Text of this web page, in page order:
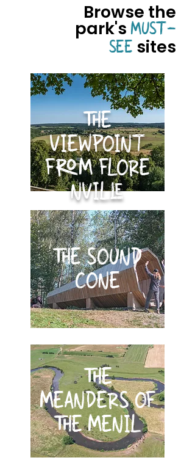
Browse the
park's MUST-
SEE sites
THE
VIEWPOINT
FROM FLORE
NVILLE
THE SOUND
CONE
THE
MEANDERS OF
THE MENIL